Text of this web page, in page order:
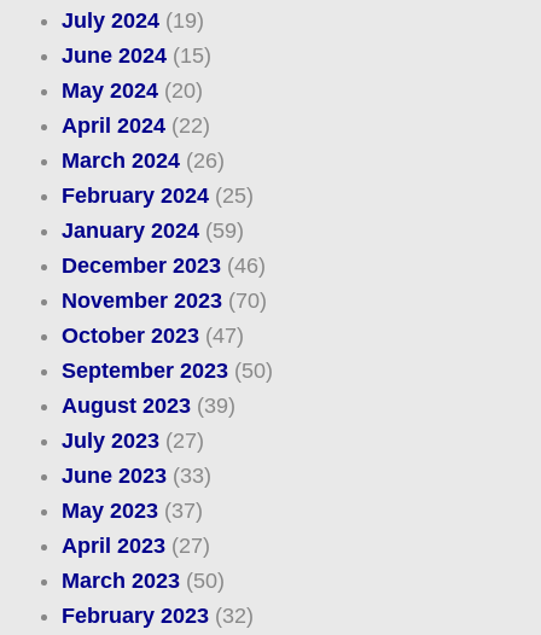
July 2024(19)
June 2024(15)
May 2024(20)
April 2024(22)
March 2024(26)
February 2024(25)
January 2024(59)
December 2023(46)
November 2023(70)
October 2023(47)
September 2023(50)
August 2023(39)
July 2023(27)
June 2023(33)
May 2023(37)
April 2023(27)
March 2023(50)
February 2023(32)